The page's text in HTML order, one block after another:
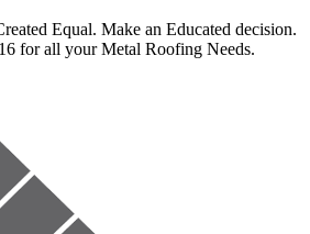
Equal. Make an Educated decision.
for all your Metal Roofing Needs.